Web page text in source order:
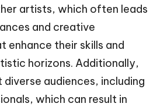
artists, which often leads
and creative
enhance their skills and
horizons. Additionally,
audiences, including
which can result in